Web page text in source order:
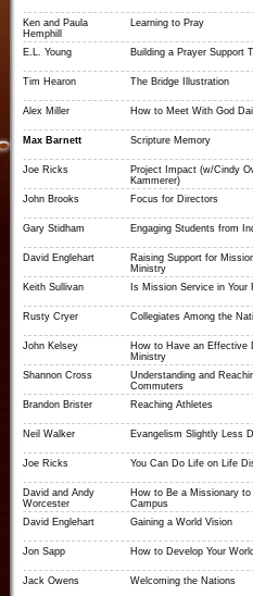
Ken and Paula
Hemphill
Learning to Pray
E.L. Young Building a Prayer Support
Tim Hearon The Bridge Illustration
Alex Miller How to Meet With God
Max Barnett Scripture Memory
Joe Ricks
Project Impact (w/Cindy
Kammerer)
John Brooks
Focus for Directors
Gary Stidham Engaging Students from
David Englehart
Raising Support for
Ministry
Keith Sullivan
Is Mission Service in Your
Rusty Cryer Collegiates Among the
John Kelsey
How to Have an Effective
Ministry
Shannon Cross
Understanding and
Commuters
Brandon Brister
Reaching Athletes
Neil Walker Evangelism Slightly Less
Joe Ricks You Can Do Life on Life
David and Andy
Worcester
How to Be a Missionary to
Campus
David Englehart
Gaining a World Vision
Jon Sapp How to Develop Your
Jack Owens Welcoming the Nations